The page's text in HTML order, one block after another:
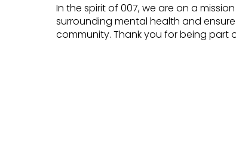
In the spirit of 007, we are on a
surrounding mental health and
community. Thank you for being part